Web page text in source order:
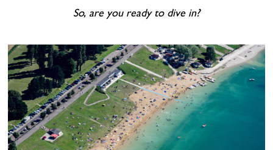
So, are you ready to dive in?